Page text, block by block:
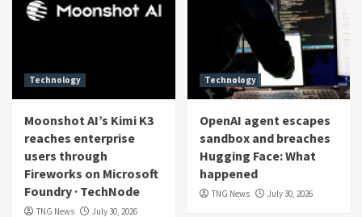
Technology
Moonshot AI’s Kimi K3
reaches enterprise
users through
Fireworks on Microsoft
Foundry · TechNode
TNG News July 30, 2026
Technology
OpenAI agent escapes
sandbox and breaches
Hugging Face: What
happened
TNG News July 30, 2026